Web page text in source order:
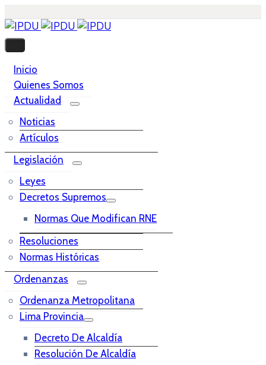
Inicio
Quienes Somos
Actualidad
Noticias
Artículos
Legislación
Leyes
Decretos Supremos
Normas Que Modifican RNE
Resoluciones
Normas Históricas
Ordenanzas
Ordenanza Metropolitana
Lima Provincia
Decreto De Alcaldía
Resolución De Alcaldía